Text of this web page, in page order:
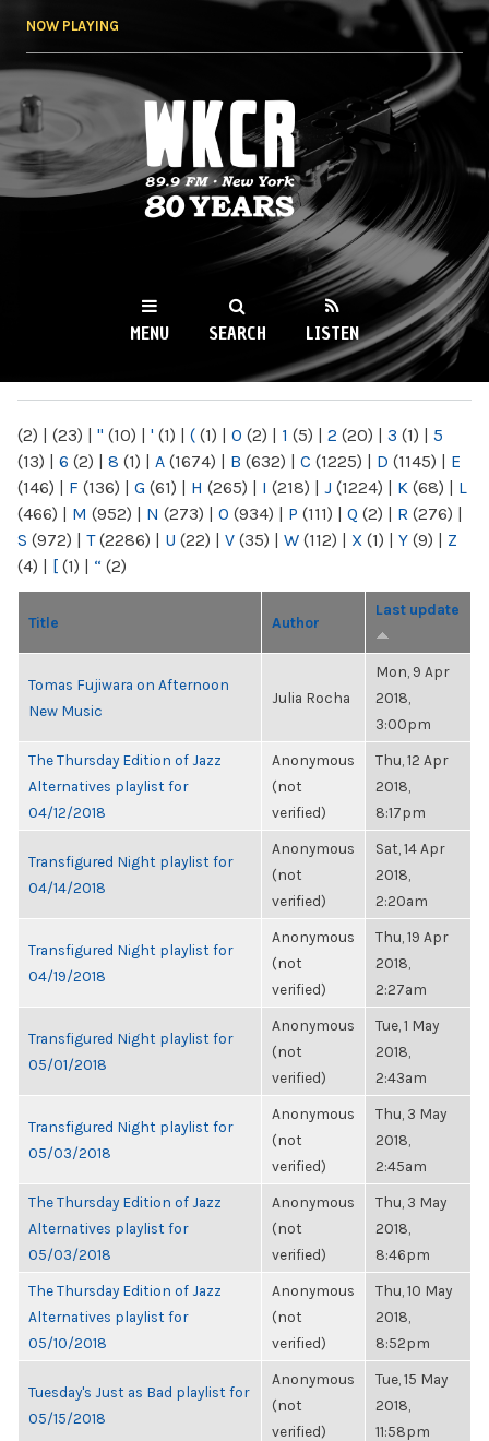
NOW PLAYING
WKCR 89.9FM
NY
MENU SEARCH LISTEN
(2) | (23) | " (10) | ' (1) | ( (1) | 0 (2) | 1 (5) | 2 (20) | 3 (1) | 5
(13) | 6 (2) | 8 (1) | A (1674) | B (632) | C (1225) | D (1145) | E
(146) | F (136) | G (61) | H (265) | I (218) | J (1224) | K (68) | L
(466) | M (952) | N (273) | O (934) | P (111) | Q (2) | R (276) |
S (972) | T(2286) | U (22) | V (35) | W (112) | X (1) | Y (9) | Z
(4) | [ (1) | “ (2)
Title Author
Last update
Tomas Fujiwara on Afternoon
New Music
Julia Rocha
Mon, 9 Apr
2018,
3:00pm
The Thursday Edition of Jazz
Alternatives playlist for
04/12/2018
Anonymous
(not
verified)
Thu, 12 Apr
2018,
8:17pm
Transfigured Night playlist for
04/14/2018
Anonymous
(not
verified)
Sat, 14 Apr
2018,
2:20am
Transfigured Night playlist for
04/19/2018
Anonymous
(not
verified)
Thu, 19 Apr
2018,
2:27am
Transfigured Night playlist for
05/01/2018
Anonymous
(not
verified)
Tue, 1 May
2018,
2:43am
Transfigured Night playlist for
05/03/2018
Anonymous
(not
verified)
Thu, 3 May
2018,
2:45am
The Thursday Edition of Jazz
Alternatives playlist for
05/03/2018
Anonymous
(not
verified)
Thu, 3 May
2018,
8:46pm
The Thursday Edition of Jazz
Alternatives playlist for
05/10/2018
Anonymous
(not
verified)
Thu, 10 May
2018,
8:52pm
Tuesday's Just as Bad playlist for
05/15/2018
Anonymous
(not
verified)
Tue, 15 May
2018,
11:58pm